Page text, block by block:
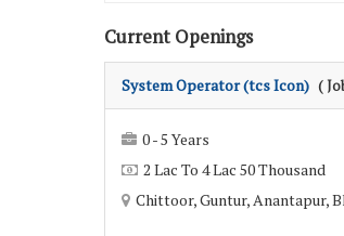
Current Openings
System Operator (tcs Icon) (
0 - 5 Years
2 Lac To 4 Lac 50 Thousand
Chittoor, Guntur, Anantapur,